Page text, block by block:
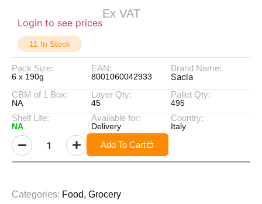
Login to see prices
Ex VAT
11 In Stock
Pack Size:
6 x 190g
EAN:
8001060042933
Brand Name:
Sacla
CBM of 1 Box:
NA
Layer Qty:
45
Pallet Qty:
495
Shelf Life:
NA
Available for:
Delivery
Country:
Italy
Add To Cart
Categories: Food, Grocery